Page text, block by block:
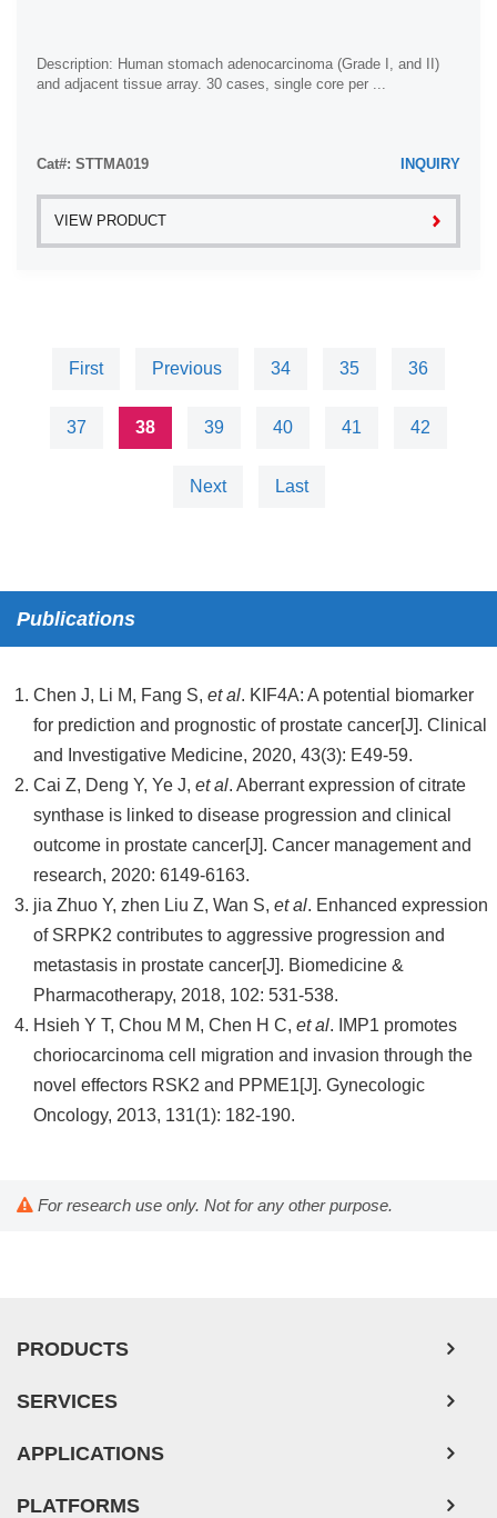
Description: Human stomach adenocarcinoma (Grade I, and II)
and adjacent tissue array. 30 cases, single core per ...
Cat#: STTMA019 INQUIRY
VIEW PRODUCT
First Previous 34 35 36
37 38 39 40 41 42
Next Last
Publications
Chen J, Li M, Fang S, et al. KIF4A: A potential biomarker
for prediction and prognostic of prostate cancer[J]. Clinical
and Investigative Medicine, 2020, 43(3): E49-59.
Cai Z, Deng Y, Ye J, et al. Aberrant expression of citrate
synthase is linked to disease progression and clinical
outcome in prostate cancer[J]. Cancer management and
research, 2020: 6149-6163.
jia Zhuo Y, zhen Liu Z, Wan S, et al. Enhanced expression
of SRPK2 contributes to aggressive progression and
metastasis in prostate cancer[J]. Biomedicine &
Pharmacotherapy, 2018, 102: 531-538.
Hsieh Y T, Chou M M, Chen H C, et al. IMP1 promotes
choriocarcinoma cell migration and invasion through the
novel effectors RSK2 and PPME1[J]. Gynecologic
Oncology, 2013, 131(1): 182-190.
For research use only. Not for any other purpose.
PRODUCTS
SERVICES
APPLICATIONS
PLATFORMS